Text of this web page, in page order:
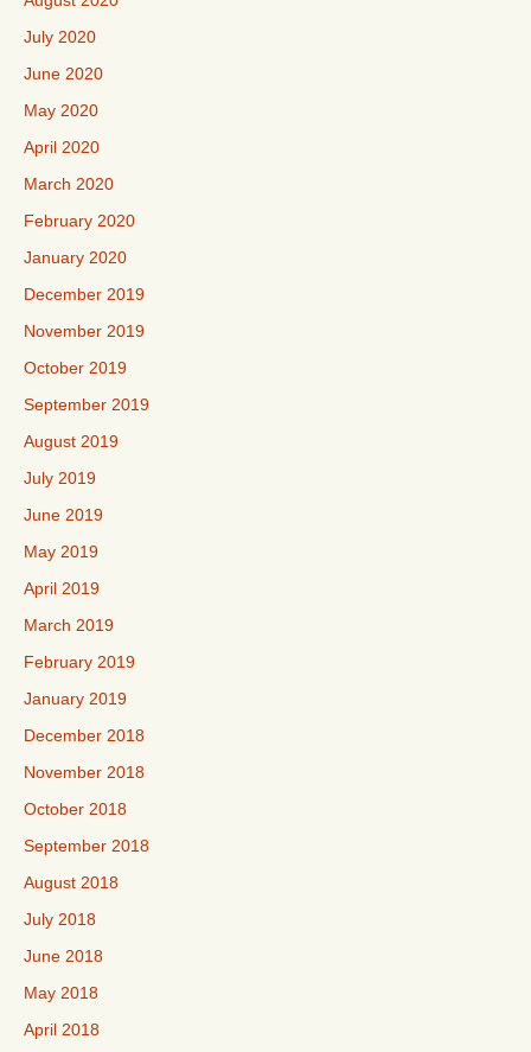
July 2020
June 2020
May 2020
April 2020
March 2020
February 2020
January 2020
December 2019
November 2019
October 2019
September 2019
August 2019
July 2019
June 2019
May 2019
April 2019
March 2019
February 2019
January 2019
December 2018
November 2018
October 2018
September 2018
August 2018
July 2018
June 2018
May 2018
April 2018